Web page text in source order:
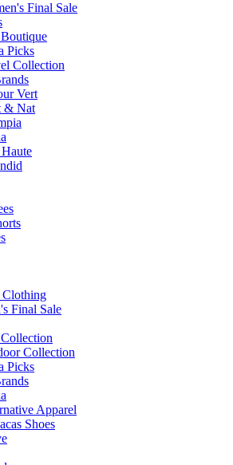
Final Sale
Picks
Collection
Vert
& Nat
Clothing
Final Sale
Collection
Picks
Apparel
Shoes